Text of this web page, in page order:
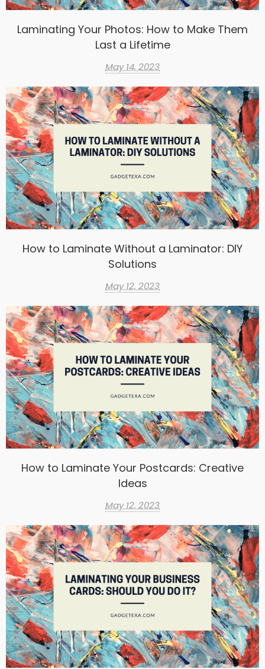
Laminating Your Photos: How to Make Them
Last a Lifetime
May 14, 2023
How to Laminate Without a Laminator: DIY
Solutions
May 12, 2023
How to Laminate Your Postcards: Creative
Ideas
May 12, 2023